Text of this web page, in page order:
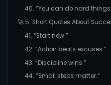
40. “You can do hard
🚀 5. Short Quotes About
41. “Start now.”
42. “Action beats excuses.”
43. “Discipline wins.”
44. “Small steps matter.”